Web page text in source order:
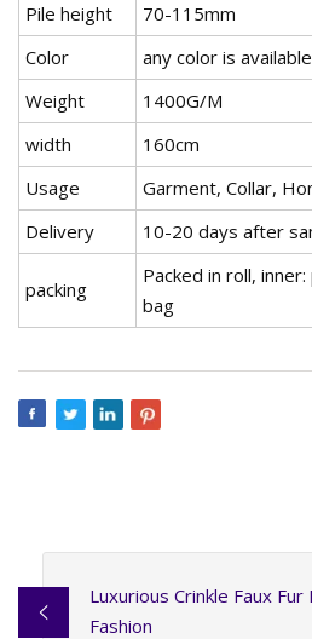
Pile height
70-115mm
Color
any color is available
Weight
1400G/M
width
160cm
Usage
Garment, Collar,
Delivery
10-20 days after
packing
Packed in roll,
bag
Luxurious Crinkle Faux Fur
Fashion